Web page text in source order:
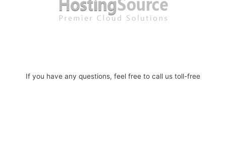
If you have any questions, feel free to call us toll-free